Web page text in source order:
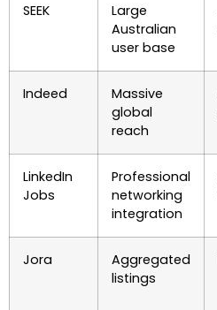
SEEK
Large
Australian
user base
Indeed
Massive
global
reach
LinkedIn
Jobs
Professional
networking
integration
Jora
Aggregated
listings